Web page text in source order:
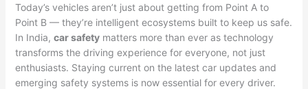
Today’s vehicles aren’t just about getting from Point A to
Point B — they’re intelligent ecosystems built to keep us safe.
In India, car safetymatters more than ever as technology
transforms the driving experience for everyone, not just
enthusiasts. Staying current on the latest car updates and
emerging safety systems is now essential for every driver.